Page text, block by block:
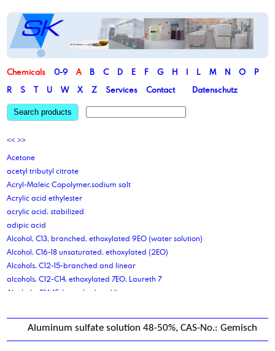
Chemicals 0-9 A B C D E F G H I L M N O
P
R
S T U W X Z Services Contact Datenschutz
Search products
<< >>
Acetone
acetyl tributyl citrate
Acryl-Maleic Copolymer,sodium salt
Acrylic acid ethylester
acrylic acid, stabilized
adipic acid
Alcohol, C13, branched, ethoxylated 9EO (water solution)
Alcohol, C16-18 unsaturated, ethoxylated (2EO)
Alcohols, C12-15-branched and linear
alcohols, C12-C14, ethoxylated 7EO, Laureth 7
Alcohols, C14-15-branched and linear
Aldehyde C 16
Aldehyde C 18
Aluminum sulfate solution 48-50%, CAS-No.: Gemisch